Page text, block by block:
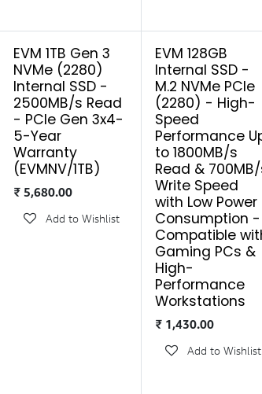
EVM 1TB Gen 3
NVMe (2280)
Internal SSD -
2500MB/s Read
- PCIe Gen 3x4-
5-Year
Warranty
(EVMNV/1TB)
₹5,680.00
Add to Wishlist
EVM 128GB
Internal SSD -
M.2 NVMe PCIe
(2280) - High-
Speed
Performance
to 1800MB/s
Read &
Write Speed
with Low Power
Consumption -
Compatible
Gaming PCs &
High-
Performance
Workstations
₹ 1,430.00
Add to Wishlist